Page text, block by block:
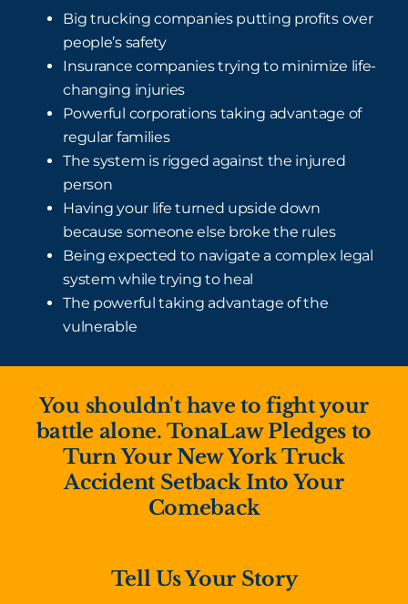
Big trucking companies putting profits over
people’s safety
Insurance companies trying to minimize life-
changing injuries
Powerful corporations taking advantage of
regular families
The system is rigged against the injured
person
Having your life turned upside down
because someone else broke the rules
Being expected to navigate a complex legal
system while trying to heal
The powerful taking advantage of the
vulnerable
You shouldn't have to fight your
battle alone. TonaLaw Pledges to
Turn Your New York Truck
Accident Setback Into Your
Comeback
Tell Us Your Story